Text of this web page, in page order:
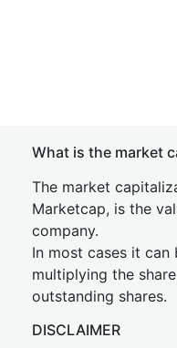
What is the market
The market
Marketcap, is the
company.
In most cases it
multiplying the
outstanding shares.
DISCLAIMER